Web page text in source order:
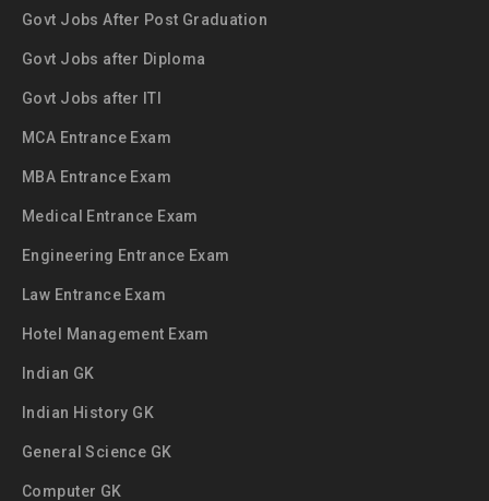
Govt Jobs After Post Graduation
Govt Jobs after Diploma
Govt Jobs after ITI
MCA Entrance Exam
MBA Entrance Exam
Medical Entrance Exam
Engineering Entrance Exam
Law Entrance Exam
Hotel Management Exam
Indian GK
Indian History GK
General Science GK
Computer GK